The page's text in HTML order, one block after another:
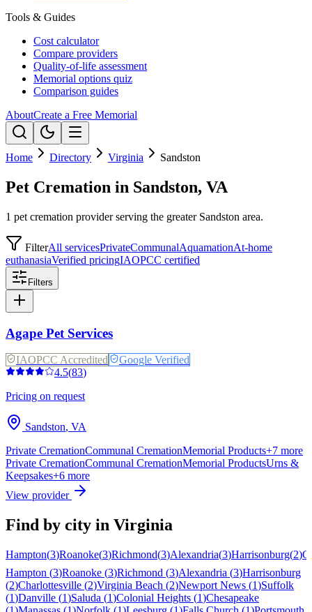
Tools & Guides
Cost calculator
Compare providers
Quality-of-life assessment
Memorial options quiz
Comparison guides
AboutCreate a Free Memorial
Home Directory Virginia Sandston
Pet Cremation in Sandston, VA
1 pet cremation provider serving the greater Sandston area.
FilterAll servicesPrivateCommunalAquamationAt-home
euthanasiaVerified pricingIAOPCC certified
Filters
Agape Pet Services
IAOPCC Accredited
Google Verified
4.5(83)
Pricing on request
Sandston, VA
Private CremationCommunal CremationMemorial Products+7 more
Private CremationCommunal CremationMemorial ProductsUrns &
Keepsakes+6 more
View provider
Find by city in Virginia
Hampton(3)Roanoke(3)Richmond(3)Alexandria(3)Harrisonburg(2)
Hampton (3)Roanoke (3)Richmond (3)Alexandria (3)Harrisonburg
(2)Charlottesville (2)Virginia Beach (2)Newport News (1)Suffolk
(1)Danville (1)Saluda (1)Colonial Heights (1)Chesapeake